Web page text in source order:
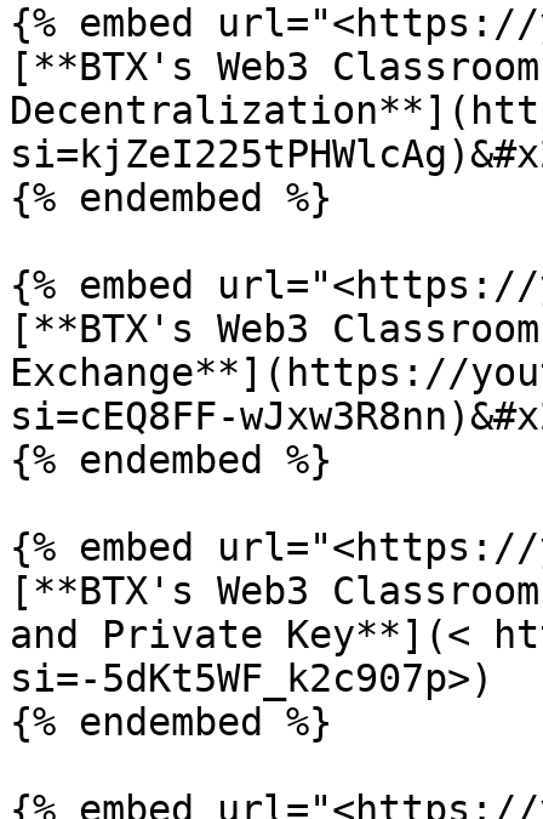
{% embed url="<https://
[**BTX's Web3
{% endembed %}
{% embed url="<https://
[**BTX's Web3
Exchange**](https://
si=cEQ8FF-
{% endembed %}
{% embed url="<https://
[**BTX's Web3
and Private Key**](<
si=-5dKt5WF_k2c907p>)
{% endembed %}
{% embed